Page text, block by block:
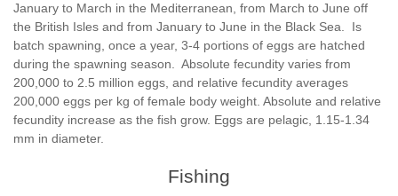
January to March in the Mediterranean, from March to June off
the British Isles and from January to June in the Black Sea. Is
batch spawning, once a year, 3-4 portions of eggs are hatched
during the spawning season. Absolute fecundity varies from
200,000 to 2.5 million eggs, and relative fecundity averages
200,000 eggs per kg of female body weight. Absolute and relative
fecundity increase as the fish grow. Eggs are pelagic, 1.15-1.34
mm in diameter.
Fishing